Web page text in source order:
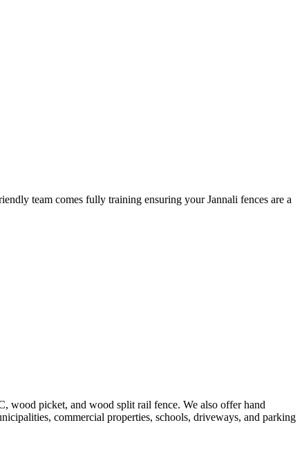
team comes fully training ensuring your Jannali fences are a
wood picket, and wood split rail fence. We also offer hand
commercial properties, schools, driveways, and parking